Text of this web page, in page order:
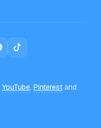
YouTube, Pinterest and